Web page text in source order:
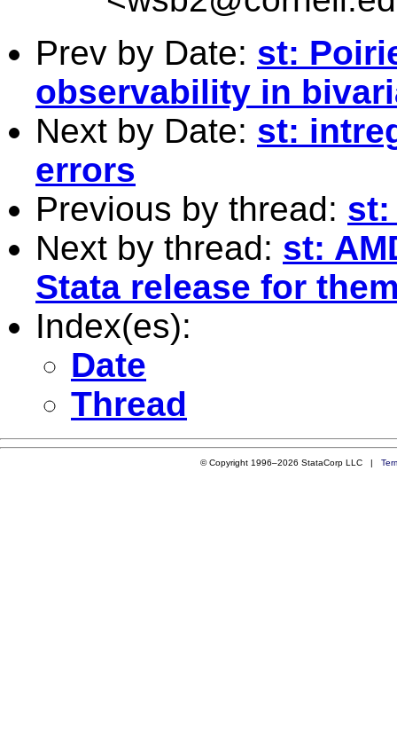
Prev by Date: st:
observability in
Next by Date: st:
errors
Previous by thread: st:
Next by thread: st:
Stata release for
Index(es):
Date
Thread
© Copyright 1996–2026 StataCorp LLC |